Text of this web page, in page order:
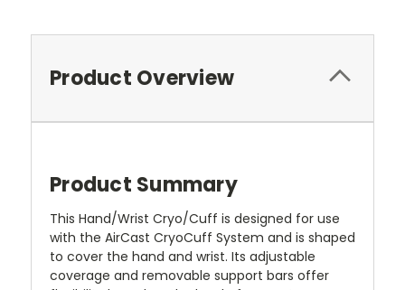
Product Overview
Product Summary
This Hand/Wrist Cryo/Cuff is designed for use
with the AirCast CryoCuff System and is shaped
to cover the hand and wrist. Its adjustable
coverage and removable support bars offer